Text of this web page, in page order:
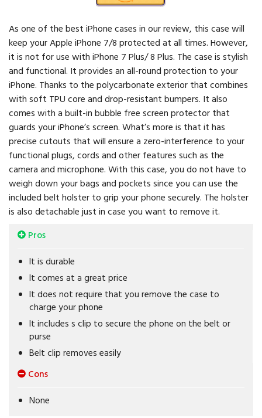
As one of the best iPhone cases in our review, this case will
keep your Apple iPhone 7/8 protected at all times. However,
it is not for use with iPhone 7 Plus/ 8 Plus. The case is stylish
and functional. It provides an all-round protection to your
iPhone. Thanks to the polycarbonate exterior that combines
with soft TPU core and drop-resistant bumpers. It also
comes with a built-in bubble free screen protector that
guards your iPhone’s screen. What’s more is that it has
precise cutouts that will ensure a zero-interference to your
functional plugs, cords and other features such as the
camera and microphone. With this case, you do not have to
weigh down your bags and pockets since you can use the
included belt holster to grip your phone securely. The holster
is also detachable just in case you want to remove it.
Pros
It is durable
It comes at a great price
It does not require that you remove the case to
charge your phone
It includes s clip to secure the phone on the belt or
purse
Belt clip removes easily
Cons
None